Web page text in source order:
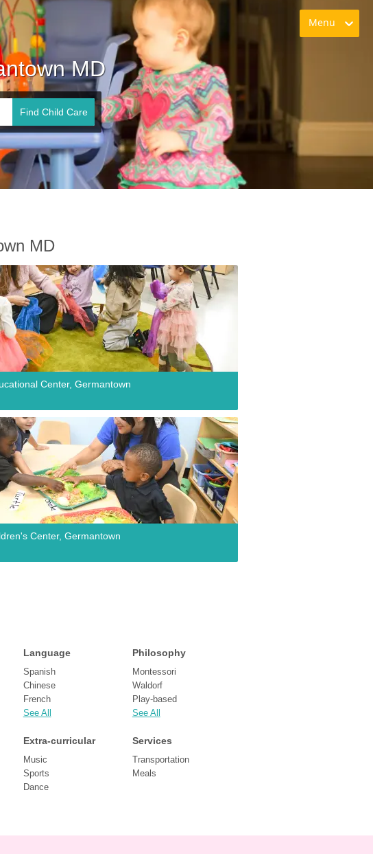
Menu
MD
Find Child Care
MD
Center, Germantown
Center, Germantown
Language
Spanish
Chinese
French
See All
Philosophy
Montessori
Waldorf
Play-based
See All
Extra-curricular
Music
Sports
Dance
Services
Transportation
Meals